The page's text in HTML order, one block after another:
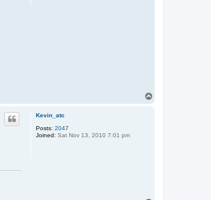
Kevin_atc
Posts: 2047
Joined: Sat Nov 13, 2010 7:01 pm